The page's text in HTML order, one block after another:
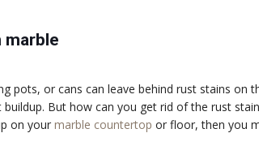
marble
pots, or cans can leave behind rust stains on
But how can you get rid of the rust
on your marble countertop or floor, then you